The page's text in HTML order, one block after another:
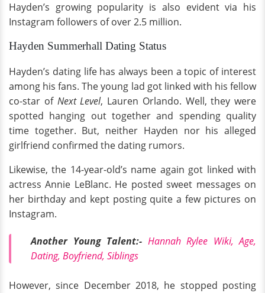
Hayden’s growing popularity is also evident via his
Instagram followers of over 2.5 million.
Hayden Summerhall Dating Status
Hayden’s dating life has always been a topic of interest
among his fans. The young lad got linked with his fellow
co-star of Next Level, Lauren Orlando. Well, they were
spotted hanging out together and spending quality
time together. But, neither Hayden nor his alleged
girlfriend confirmed the dating rumors.
Likewise, the 14-year-old’s name again got linked with
actress Annie LeBlanc. He posted sweet messages on
her birthday and kept posting quite a few pictures on
Instagram.
Another Young Talent:- Hannah Rylee Wiki, Age,
Dating, Boyfriend, Siblings
However, since December 2018, he stopped posting